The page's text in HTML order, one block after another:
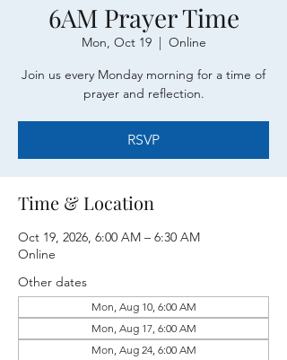
6AM Prayer Time
Mon, Oct 19
  |
Online
Join us every Monday morning for a time of
prayer and reflection.
RSVP
Time & Location
Oct 19, 2026, 6:00 AM – 6:30 AM
Online
Other dates
Mon, Aug 10, 6:00 AM
Mon, Aug 17, 6:00 AM
Mon, Aug 24, 6:00 AM